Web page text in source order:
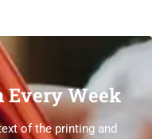
Every Week
of the printing and